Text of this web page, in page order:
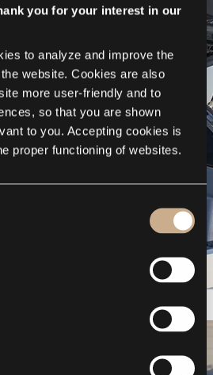
you for your interest in our
to analyze and improve the
website. Cookies are also
more user-friendly and to
so that you are shown
to you. Accepting cookies is
proper functioning of websites.